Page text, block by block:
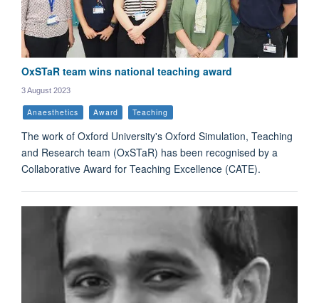
OxSTaR team wins national teaching award
3 August 2023
Anaesthetics Award Teaching
The work of Oxford University's Oxford Simulation, Teaching
and Research team (OxSTaR) has been recognised by a
Collaborative Award for Teaching Excellence (CATE).